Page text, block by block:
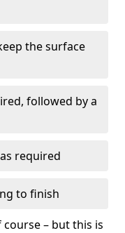
the surface
followed by a
required
to finish
– but this is